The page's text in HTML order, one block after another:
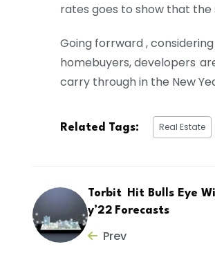
rates goes to show that
Going forrward ,
homebuyers, developers
carry through in the New
Related Tags: Real Estate
Torbit Hit Bulls Eye
y’22 Forecasts
Prev